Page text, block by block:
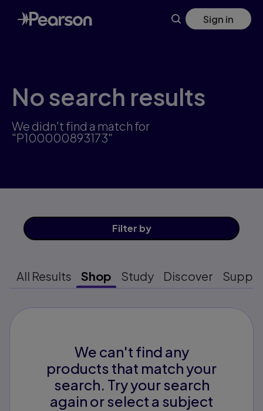
Skip
to
main
Sign in
No search results
We didn't find a match for
"P100000893173"
Filter by
All Results Shop Study Discover
We can't find any
products that match your
search. Try your search
again or select a subject